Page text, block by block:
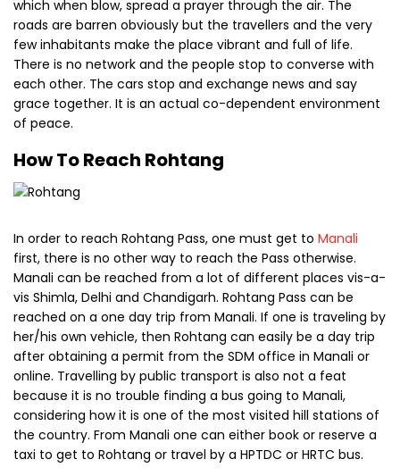
In order to reach Rohtang Pass, one must get toManali
first, there is no other way to reach the Pass otherwise.
Manali can be reached from a lot of different places vis-a-
vis Shimla, Delhi and Chandigarh. Rohtang Pass can be
reached on a one day trip from Manali. If one is traveling by
her/his own vehicle, then Rohtang can easily be a day trip
after obtaining a permit from the SDM office in Manali or
because it is no trouble finding a bus going to Manali,
considering how it is one of the most visited hill stations of
Places Near Rohtang
There are a lot of beautiful places in the proximity like
Solang, Rahala Falls, Chandra & Bhaga and of course,
Lahaul and Spiti Valley. There are provisions of engaging in
adventure sports like paragliding, snow skiing et cetera and
then there is the breath taking natural beauty as well.
Chandra & Bhaga is an awe inspiring confluence and the
Rahala Falls is a splendid sight at 2500 feet.